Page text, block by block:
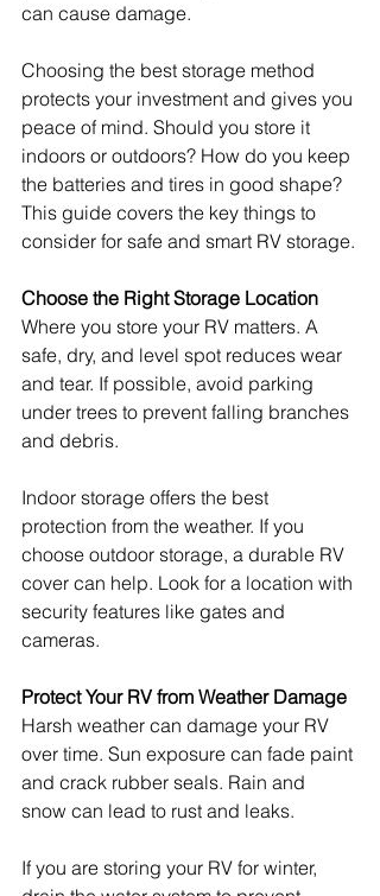
can cause damage.
Choosing the best storage method
protects your investment and gives you
peace of mind. Should you store it
indoors or outdoors? How do you keep
the batteries and tires in good shape?
This guide covers the key things to
consider for safe and smart RV storage.
Choose the Right Storage Location
Where you store your RV matters. A
safe, dry, and level spot reduces wear
and tear. If possible, avoid parking
under trees to prevent falling branches
and debris.
Indoor storage offers the best
protection from the weather. If you
choose outdoor storage, a durable RV
cover can help. Look for a location with
security features like gates and
cameras.
Protect Your RV from Weather Damage
Harsh weather can damage your RV
over time. Sun exposure can fade paint
and crack rubber seals. Rain and
snow can lead to rust and leaks.
If you are storing your RV for winter,